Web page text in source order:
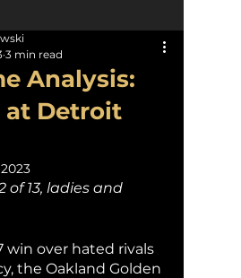
Analysis:
at Detroit
3 min read
of 13, ladies and
win over hated rivals
the Oakland Golden